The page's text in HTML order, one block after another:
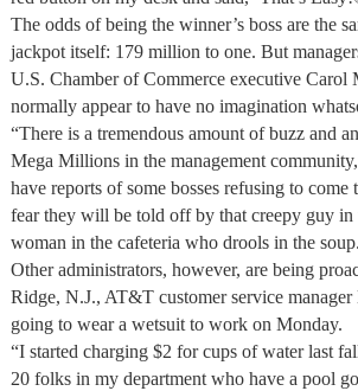
The odds of being the winner’s boss are the
jackpot itself: 179 million to one. But
U.S. Chamber of Commerce executive Carol
normally appear to have no imagination
“There is a tremendous amount of buzz and
Mega Millions in the management
have reports of some bosses refusing to
fear they will be told off by that creepy guy in
woman in the cafeteria who drools in the
Other administrators, however, are being
Ridge, N.J., AT&T customer service manager
going to wear a wetsuit to work on Monday.
“I started charging $2 for cups of water last
20 folks in my department who have a pool